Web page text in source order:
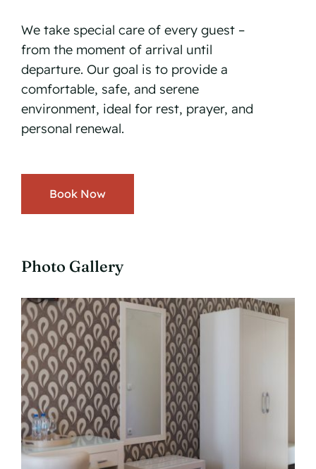
We take special care of every guest –
from the moment of arrival until
departure. Our goal is to provide a
comfortable, safe, and serene
environment, ideal for rest, prayer, and
personal renewal.
Book Now
Photo Gallery